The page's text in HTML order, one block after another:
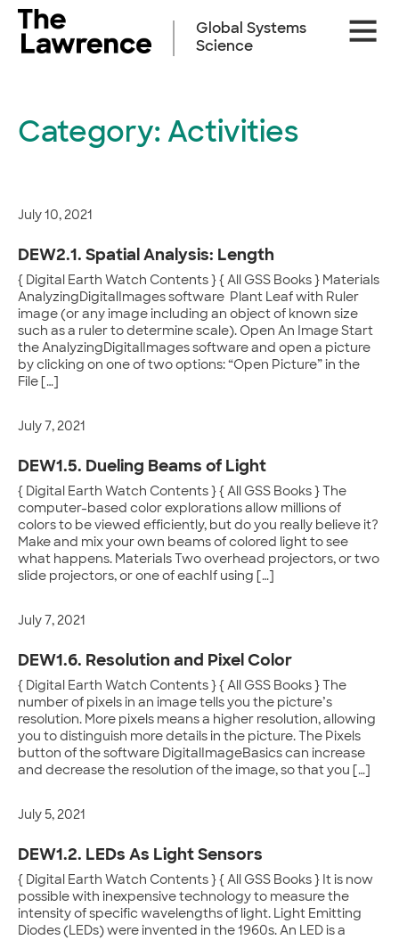
Skip
content
Site
Global Systems
Science
Category: Activities
July 10, 2021
DEW2.1. Spatial Analysis: Length
{ Digital Earth Watch Contents } { All GSS Books } Materials
AnalyzingDigitalImages software Plant Leaf with Ruler
image (or any image including an object of known size
such as a ruler to determine scale). Open An Image Start
the AnalyzingDigitalImages software and open a picture
by clicking on one of two options: “Open Picture” in the
File […]
July 7, 2021
DEW1.5. Dueling Beams of Light
{ Digital Earth Watch Contents } { All GSS Books } The
computer-based color explorations allow millions of
colors to be viewed efficiently, but do you really believe it?
Make and mix your own beams of colored light to see
what happens. Materials Two overhead projectors, or two
slide projectors, or one of eachIf using […]
July 7, 2021
DEW1.6. Resolution and Pixel Color
{ Digital Earth Watch Contents } { All GSS Books } The
number of pixels in an image tells you the picture’s
resolution. More pixels means a higher resolution, allowing
you to distinguish more details in the picture. The Pixels
button of the software DigitalImageBasics can increase
and decrease the resolution of the image, so that you […]
July 5, 2021
DEW1.2. LEDs As Light Sensors
{ Digital Earth Watch Contents } { All GSS Books } It is now
possible with inexpensive technology to measure the
intensity of specific wavelengths of light. Light Emitting
Diodes (LEDs) were invented in the 1960s. An LED is a